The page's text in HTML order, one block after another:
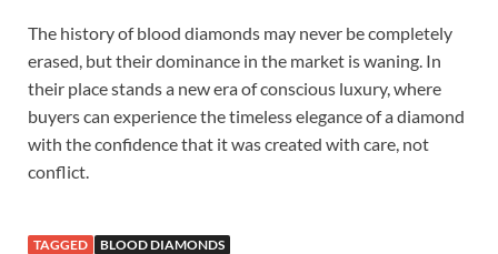
The history of blood diamonds may never be completely
erased, but their dominance in the market is waning. In
their place stands a new era of conscious luxury, where
buyers can experience the timeless elegance of a diamond
with the confidence that it was created with care, not
conflict.
TAGGED BLOOD DIAMONDS